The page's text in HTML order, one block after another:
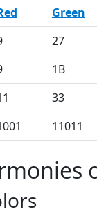
Green
27
1B
33
11011